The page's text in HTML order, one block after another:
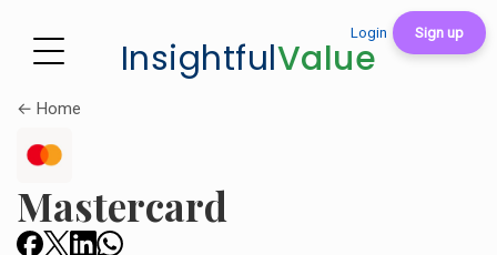
Login Sign up
InsightfulValue
← Home
Mastercard